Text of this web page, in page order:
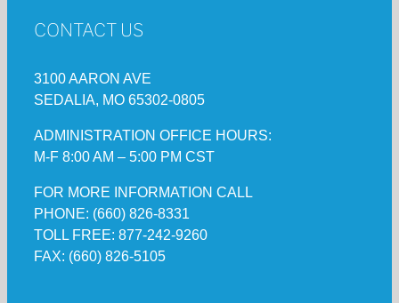
CONTACT US
3100 AARON AVE
SEDALIA, MO 65302-0805
ADMINISTRATION OFFICE HOURS:
M-F 8:00 AM – 5:00 PM CST
FOR MORE INFORMATION CALL
PHONE: (660) 826-8331
TOLL FREE: 877-242-9260
FAX: (660) 826-5105